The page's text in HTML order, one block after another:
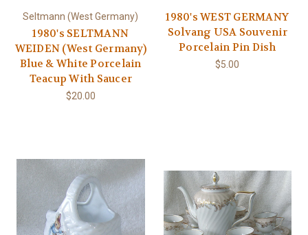
Seltmann (West Germany)
1980's SELTMANN
WEIDEN (West Germany)
Blue & White Porcelain
Teacup With Saucer
$20.00
1980's WEST GERMANY
Solvang USA Souvenir
Porcelain Pin Dish
$5.00